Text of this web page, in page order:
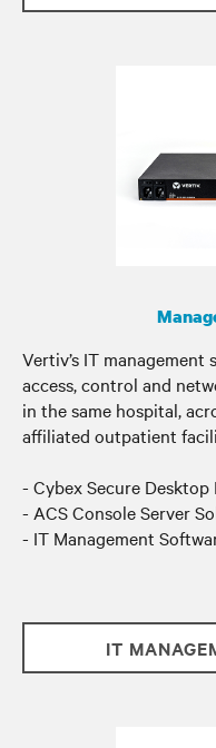
Vertiv’s IT
access, control and
in the same hospital,
affiliated outpatient
- Cybex Secure
- ACS Console Server
- IT Management
IT